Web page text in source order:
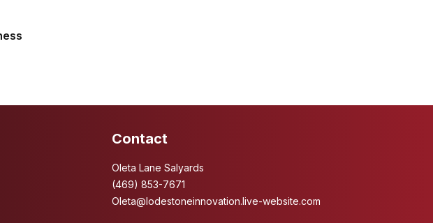
Contact
Oleta Lane Salyards
(469) 853-7671
Oleta@lodestoneinnovation.live-website.com